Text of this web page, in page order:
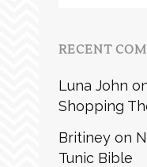
RECENT
Luna John
Shopping
Britiney on
Tunic Bible